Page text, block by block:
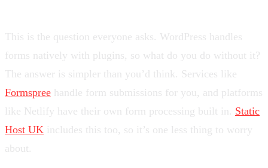
This is the question everyone asks. WordPress handles
forms natively with plugins, so what do you do without it?
The answer is simpler than you’d think. Services like
Formspree handle form submissions for you, and platforms
like Netlify have their own form processing built in. Static
Host UK includes this too, so it’s one less thing to worry
about.